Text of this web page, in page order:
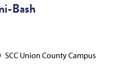
Bash
SCC Union County Campus